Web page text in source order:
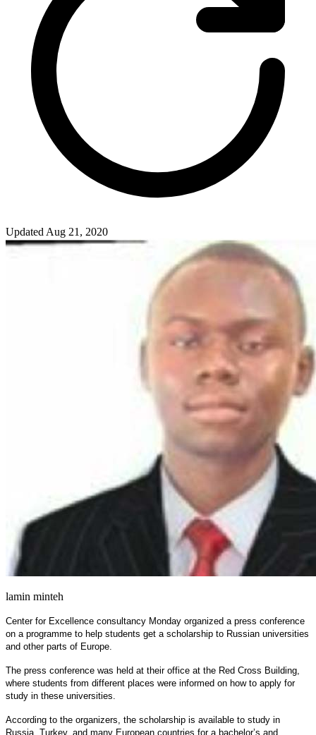
Updated Aug 21, 2020
lamin minteh
Center for Excellence consultancy Monday organized a press conference
on a programme to help students get a scholarship to Russian universities
and other parts of Europe.
The press conference was held at their office at the Red Cross Building,
where students from different places were informed on how to apply for
study in these universities.
According to the organizers, the scholarship is available to study in
Russia, Turkey, and many European countries for a bachelor’s and